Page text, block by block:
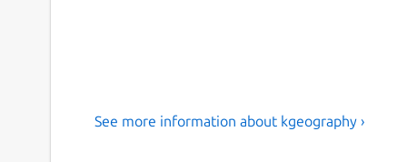
See more information about kgeography ›